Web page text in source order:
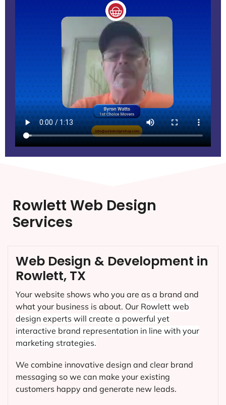
Rowlett Web Design
Services
Web Design & Development in
Rowlett, TX
Your website shows who you are as a brand and
what your business is about. Our Rowlett web
design experts will create a powerful yet
interactive brand representation in line with your
marketing strategies.
We combine innovative design and clear brand
messaging so we can make your existing
customers happy and generate new leads.